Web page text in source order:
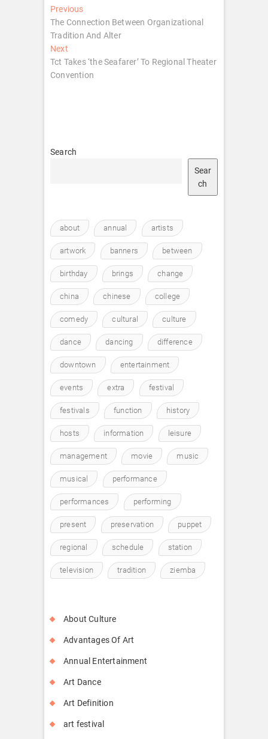
Post
navigation
PreviousPrevious
post:
The Connection Between Organizational
Tradition And Alter
NextNext
post:
Tct Takes ‘the Seafarer’ To Regional Theater
Convention
Search
Sear
ch
about annual artists
artwork banners between
birthday brings change
china chinese college
comedy cultural culture
dance dancing difference
downtown entertainment
events extra festival
festivals function history
hosts information leisure
management movie music
musical performance
performances performing
present preservation puppet
regional schedule station
television tradition ziemba
About Culture
Advantages Of Art
Annual Entertainment
Art Dance
Art Definition
art festival